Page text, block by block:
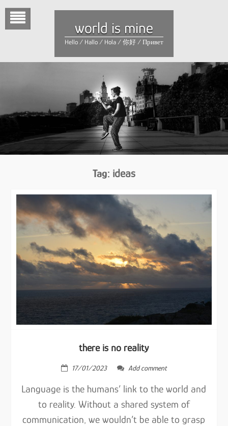
content
world is mine
Hello / Hallo / Hola / 你好 / Привет
Tag: ideas
there is no reality
17/01/2023 Add comment
Language is the humans’ link to the world and
to reality. Without a shared system of
communication, we wouldn’t be able to grasp